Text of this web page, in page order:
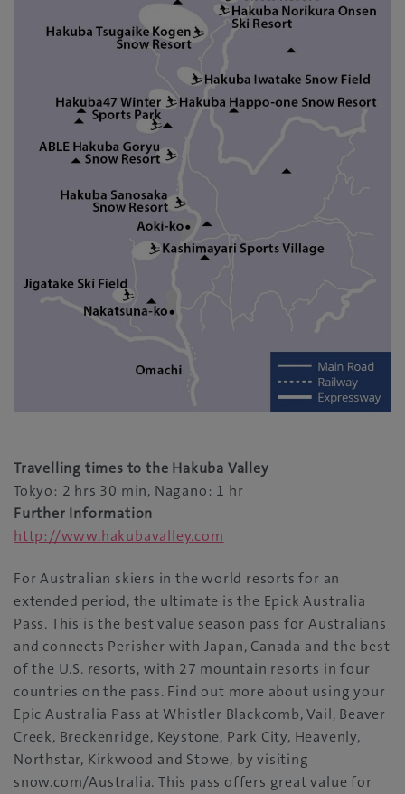
Travelling times to the Hakuba Valley
Tokyo: 2 hrs 30 min, Nagano: 1 hr
Further Information
http://www.hakubavalley.com
For Australian skiers in the world resorts for an
extended period, the ultimate is the Epick Australia
Pass. This is the best value season pass for Australians
and connects Perisher with Japan, Canada and the best
of the U.S. resorts, with 27 mountain resorts in four
countries on the pass. Find out more about using your
Epic Australia Pass at Whistler Blackcomb, Vail, Beaver
Creek, Breckenridge, Keystone, Park City, Heavenly,
Northstar, Kirkwood and Stowe, by visiting
snow.com/Australia. This pass offers great value for